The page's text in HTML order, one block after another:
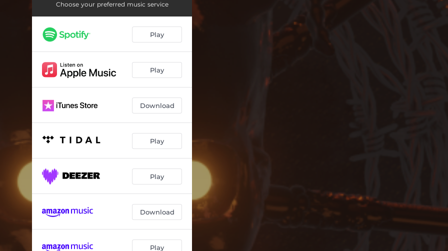
Choose your preferred music service
Play
Play
Download
Play
Play
Download
Play